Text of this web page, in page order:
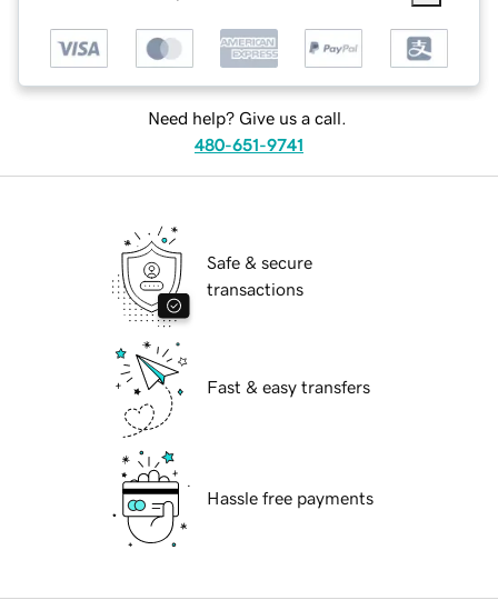
Need help? Give us a call.
480-651-9741
Safe & secure
transactions
Fast & easy transfers
Hassle free payments